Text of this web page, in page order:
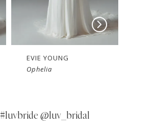
EVIE YOUNG
Jolene
#luvbride @luv_bridal